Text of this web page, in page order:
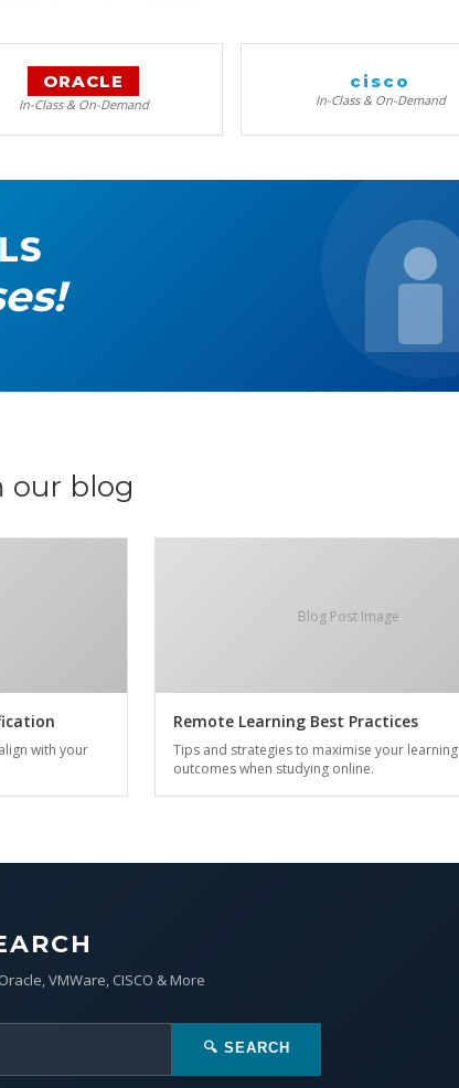
ORACLE
In-Class & On-Demand
cisco
In-Class & On-Demand
our blog
with your
Blog Post Image
Remote Learning Best Practices
Tips and strategies to maximise your learning
outcomes when studying online.
VMWare, CISCO & More
🔍 SEARCH